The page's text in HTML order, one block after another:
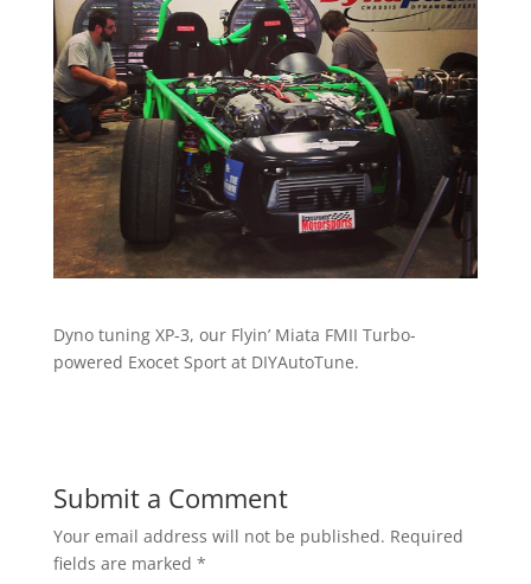
Dyno tuning XP-3, our Flyin’ Miata FMII Turbo-
powered Exocet Sport at DIYAutoTune.
Submit a Comment
Your email address will not be published. Required
fields are marked *